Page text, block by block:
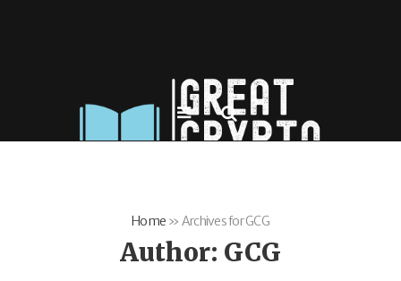
Home » Archives for GCG
Author: GCG